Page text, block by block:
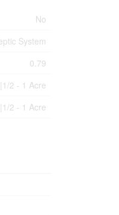
No
System
0.79
2 - 1 Acre
2 - 1 Acre